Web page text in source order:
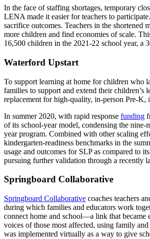
In the face of staffing shortages, temporary
LENA made it easier for teachers to
sacrifice outcomes. Teachers in the shortened
more children and find economies of scale.
16,500 children in the 2021-22 school year, a
Waterford Upstart
To support learning at home for children who
families to support and extend their
replacement for high-quality, in-person Pre-
In summer 2020, with rapid response funding
of its school-year model, condensing the
year program. Combined with other scaling
kindergarten-readiness benchmarks in the
usage and outcomes for SLP as compared to
pursuing further validation through a recently
Springboard Collaborative
Springboard Collaborative coaches teachers
during which families and educators work
connect home and school—a link that became
voices of those most affected, using family
was implemented virtually as a way to give